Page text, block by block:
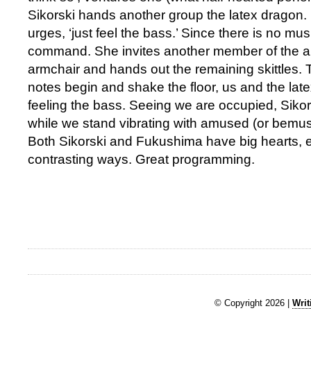
Sikorski hands another group the latex dragon.
urges, ‘just feel the bass.’ Since there is no
command. She invites another member of the
armchair and hands out the remaining skittles.
notes begin and shake the floor, us and the
feeling the bass. Seeing we are occupied,
while we stand vibrating with amused (or
Both Sikorski and Fukushima have big hearts,
contrasting ways. Great programming.
© Copyright 2026 |